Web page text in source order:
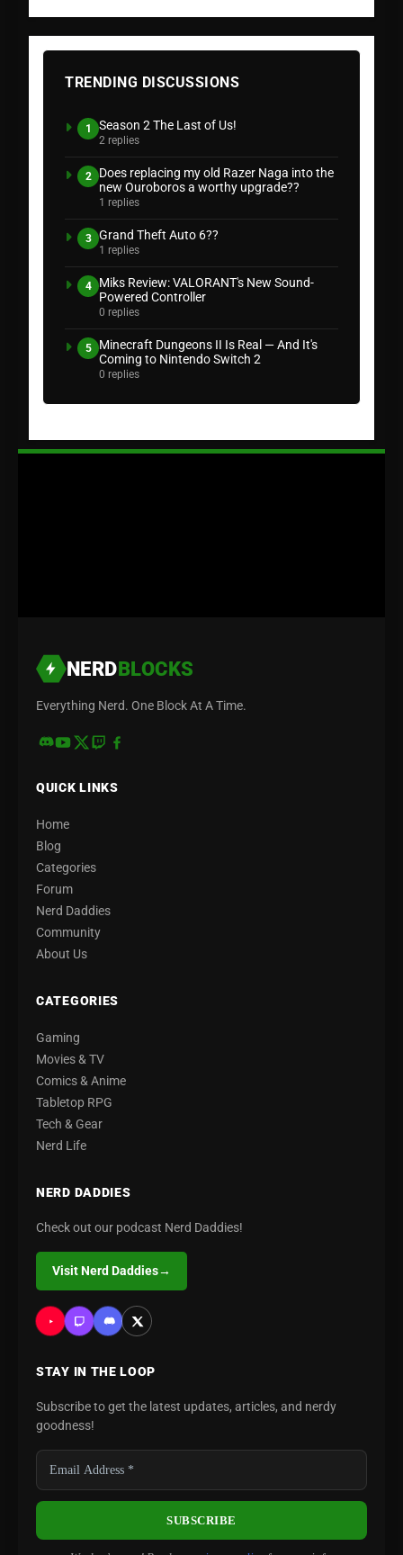
TRENDING DISCUSSIONS
1 Season 2 The Last of Us!
2 replies
2
Does replacing my old Razer Naga into the
new Ouroboros a worthy upgrade??
1 replies
3 Grand Theft Auto 6??
1 replies
4
Miks Review: VALORANT's New Sound-
Powered Controller
0 replies
5
Minecraft Dungeons II Is Real — And It's
Coming to Nintendo Switch 2
0 replies
NERDBLOCKS
Everything Nerd. One Block At A Time.
QUICK LINKS
Home
Blog
Categories
Forum
Nerd Daddies
Community
About Us
CATEGORIES
Gaming
Movies & TV
Comics & Anime
Tabletop RPG
Tech & Gear
Nerd Life
NERD DADDIES
Check out our podcast Nerd Daddies!
Visit Nerd Daddies→
STAY IN THE LOOP
Subscribe to get the latest updates, articles, and nerdy
goodness!